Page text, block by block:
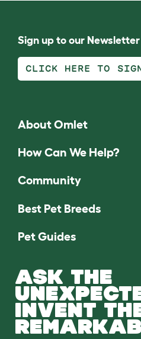
Sign up to our
CLICK HERE TO
About Omlet
How Can We Help?
Community
Best Pet Breeds
Pet Guides
ASK THE
INVENT